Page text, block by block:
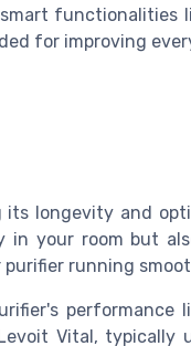
functionalities
for improving
longevity and
in your room but
purifier running
performance
Vital, typically